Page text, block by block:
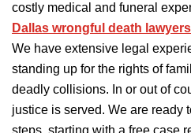
costly medical and funeral
Dallas wrongful death lawyers
We have extensive legal
standing up for the rights of
deadly collisions. In or out of
justice is served. We are ready
steps, starting with a free case